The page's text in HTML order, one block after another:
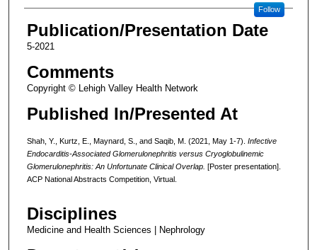
Follow
Publication/Presentation Date
5-2021
Comments
Copyright © Lehigh Valley Health Network
Published In/Presented At
Shah, Y., Kurtz, E., Maynard, S., and Saqib, M. (2021, May 1-7). Infective
Endocarditis-Associated Glomerulonephritis versus Cryoglobulinemic
Glomerulonephritis: An Unfortunate Clinical Overlap. [Poster presentation].
ACP National Abstracts Competition, Virtual.
Disciplines
Medicine and Health Sciences | Nephrology